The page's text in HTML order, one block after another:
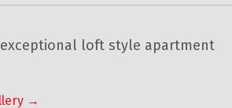
loft style apartment
→